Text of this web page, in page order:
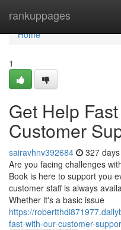
rankuppages
Home
Home
1
Get Help
Customer
sairavhnv392684 327
Are you facing challenges
Book is here to support you
customer staff is always
Whether it's a basic issue
https://
fast-with-our-customer-